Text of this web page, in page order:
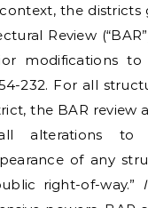
the districts
Review
modifications to
232. For all
the BAR review
alterations to
of any
right-of-way.”